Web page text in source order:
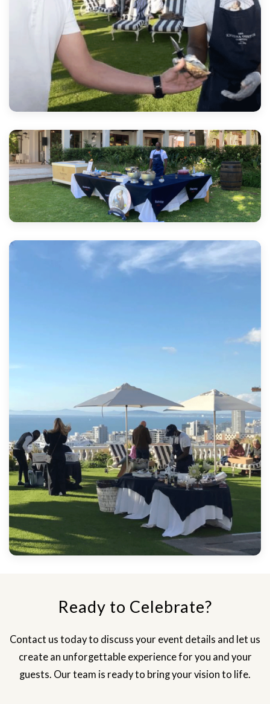
Ready to Celebrate?
Contact us today to discuss your event details and let us
create an unforgettable experience for you and your
guests. Our team is ready to bring your vision to life.